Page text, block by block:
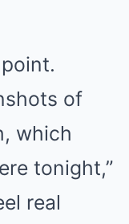
of
which
tonight,”
real